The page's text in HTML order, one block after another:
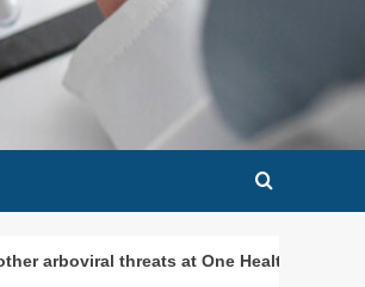
Health Forum in Lyon – PAHO/WHO